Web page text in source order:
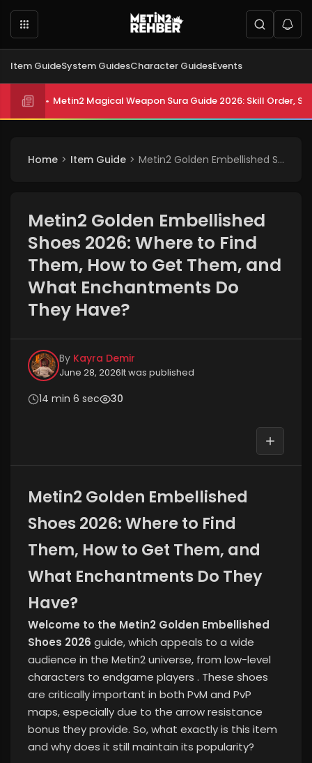
Item GuideSystem GuidesCharacter GuidesEvents
Metin2 Magical Weapon Sura Guide 2026: Skill Order,
Home Item Guide Metin2 Golden Embellished Shoes 2026: Where to Find Them, How to Get Them, and What Enchantments Do They Have?
Metin2 Golden Embellished
Shoes 2026: Where to Find
Them, How to Get Them, and
What Enchantments Do
They Have?
By Kayra Demir
June 28, 2026It was published
14 min 6 sec 30
Metin2 Golden Embellished
Shoes 2026: Where to Find
Them, How to Get Them, and
What Enchantments Do They
Have?
Welcome to the Metin2 Golden Embellished
Shoes 2026 guide, which appeals to a wide
audience in the Metin2 universe, from low-level
characters to endgame players . These shoes
are critically important in both PvM and PvP
maps, especially due to the arrow resistance
bonus they provide. So, what exactly is this item
and why does it still maintain its popularity?